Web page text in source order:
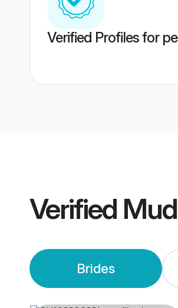
Verified Profiles for
Verified
Brides